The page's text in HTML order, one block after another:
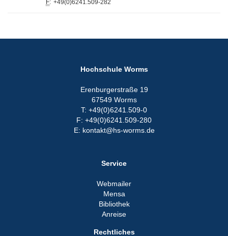
F: +49(0)6241.509-282
Hochschule Worms
Erenburgerstraße 19
67549 Worms
T: +49(0)6241.509-0
F: +49(0)6241.509-280
E: kontakt@hs-worms.de
Service
Webmailer
Mensa
Bibliothek
Anreise
Rechtliches